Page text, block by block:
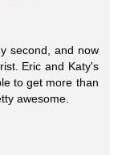
second, and now
Eric and Katy's
to get more than
awesome.